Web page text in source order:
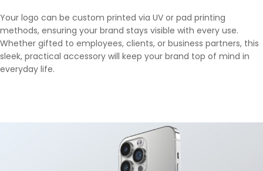
Your logo can be custom printed via UV or pad printing
methods, ensuring your brand stays visible with every use.
Whether gifted to employees, clients, or business partners, this
sleek, practical accessory will keep your brand top of mind in
everyday life.